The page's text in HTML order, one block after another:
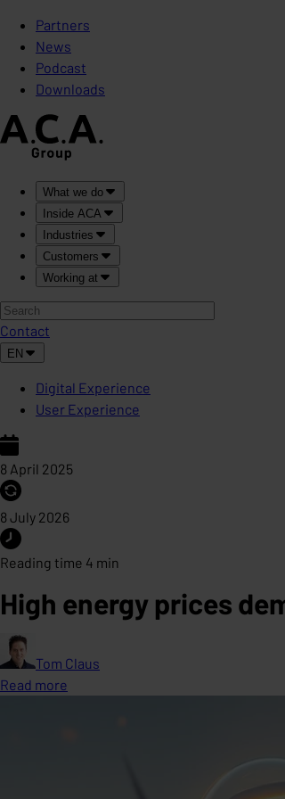
Partners
News
Podcast
Downloads
What we do
Inside ACA
Industries
Customers
Working at
Contact
EN
Digital Experience
User Experience
8 April 2025
8 July 2026
Reading time 4 min
High energy prices
Tom Claus
Read more